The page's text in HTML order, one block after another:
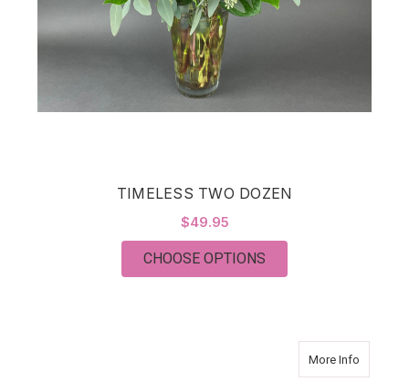
TIMELESS TWO DOZEN
$49.95
CHOOSE OPTIONS
More Info